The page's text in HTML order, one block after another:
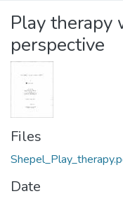
Play therapy
perspective
Files
Date